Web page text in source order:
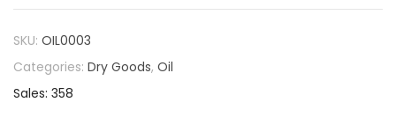
SKU: OIL0003
Categories: Dry Goods, Oil
Sales: 358